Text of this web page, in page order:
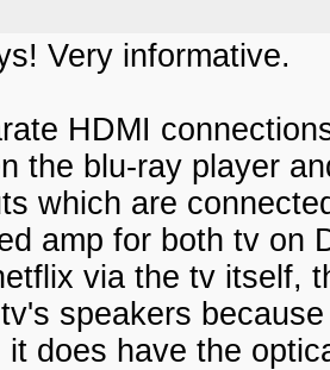
Very informative.
HDMI
the blu-ray player
which are
amp for both tv on
via the tv itself,
speakers
it does have the